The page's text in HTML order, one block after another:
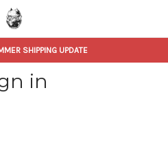
SHIPPING UPDATE
in